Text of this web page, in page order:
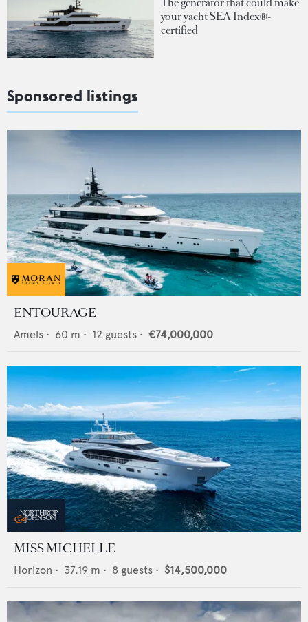
your yacht SEA Index®-
certified
Sponsored listings
ENTOURAGE
Amels • 60 m • 12 guests • €74,000,000
MISS MICHELLE
Horizon • 37.19 m • 8 guests • $14,500,000